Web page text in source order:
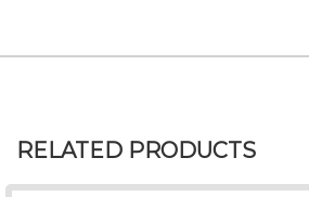
RELATED PRODUCTS